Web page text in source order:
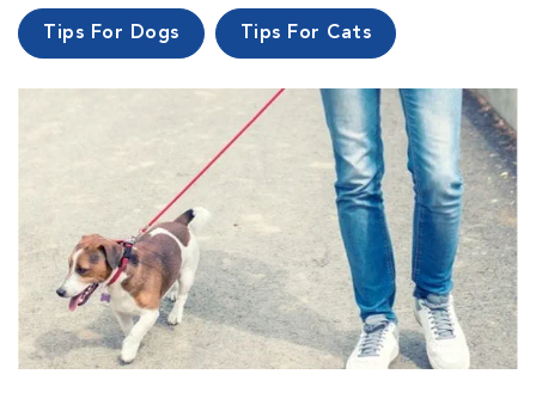
Tips For Dogs Tips For Cats